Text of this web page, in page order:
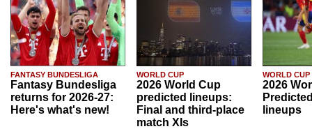
FANTASY BUNDESLIGA
Fantasy Bundesliga
returns for 2026-27:
Here's what's new!
WORLD CUP
2026 World Cup
predicted lineups:
Final and third-place
match XIs
WORLD CUP
2026
lineups